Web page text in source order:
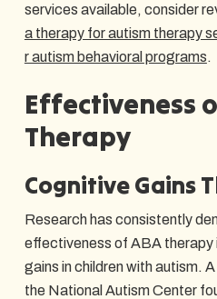
services available, consider
a therapy for autism therapy
r autism behavioral programs.
Effectiveness
Therapy
Cognitive Gains
Research has consistently
effectiveness of ABA therapy
gains in children with autism.
the National Autism Center